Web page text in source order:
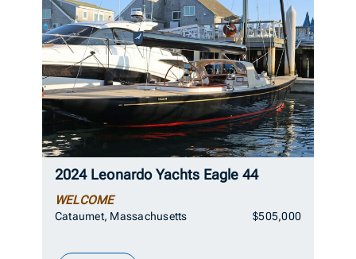
2024 Leonardo Yachts Eagle 44
WELCOME
Cataumet, Massachusetts $505,000